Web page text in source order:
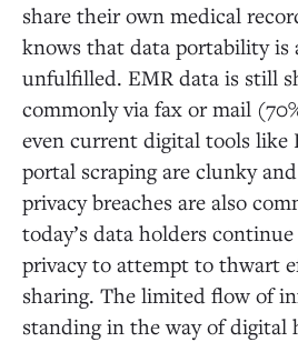
share their own medical
knows that data portability is
unfulfilled. EMR data is still
commonly via fax or mail
even current digital tools like
portal scraping are clunky
privacy breaches are also
today’s data holders
privacy to attempt to thwart
sharing. The limited flow of
standing in the way of digital